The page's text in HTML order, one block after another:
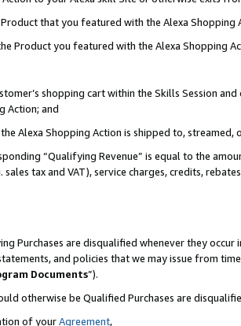
that you featured with the Alexa Shopping
Product you featured with the Alexa Shopping
shopping cart within the Skills Session
Action; and
Alexa Shopping Action is shipped to, streamed,
“Qualifying Revenue” is equal to the
tax and VAT), service charges, credits,
Purchases are disqualified whenever they
and policies that we may issue from
Documents”).
otherwise be Qualified Purchases are
of yourAgreement,